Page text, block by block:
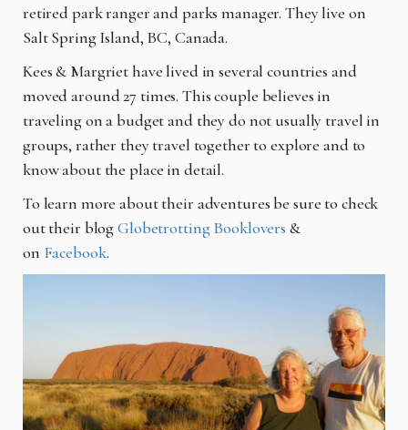
retired park ranger and parks manager. They live on
Salt Spring Island, BC, Canada.
Kees & Margriet have lived in several countries and
moved around 27 times. This couple believes in
traveling on a budget and they do not usually travel in
groups, rather they travel together to explore and to
know about the place in detail.
To learn more about their adventures be sure to check
out their blogGlobetrotting Booklovers &
on Facebook.